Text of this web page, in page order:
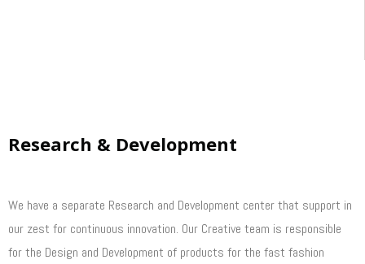
Research & Development
We have a separate Research and Development center that support in
our zest for continuous innovation. Our Creative team is responsible
for the Design and Development of products for the fast fashion